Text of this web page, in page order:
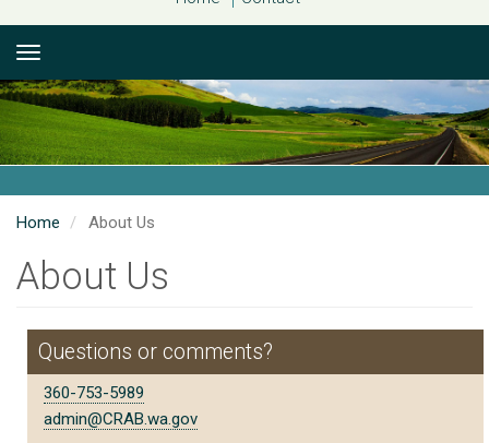
Home About Us
About Us
Questions or comments?
360-753-5989
admin@CRAB.wa.gov